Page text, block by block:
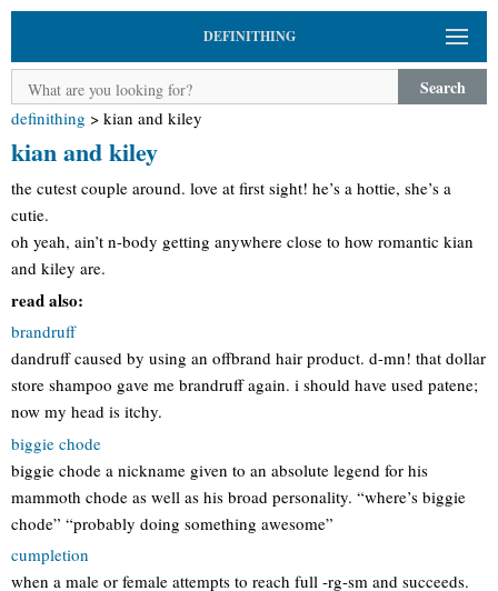
DEFINITHING
Search
definithing > kian and kiley
kian and kiley
the cutest couple around. love at first sight! he’s a hottie, she’s a
cutie.
oh yeah, ain’t n-body getting anywhere close to how romantic kian
and kiley are.
read also:
brandruff
dandruff caused by using an offbrand hair product. d-mn! that dollar
store shampoo gave me brandruff again. i should have used patene;
now my head is itchy.
biggie chode
biggie chode a nickname given to an absolute legend for his
mammoth chode as well as his broad personality. “where’s biggie
chode” “probably doing something awesome”
cumpletion
when a male or female attempts to reach full -rg-sm and succeeds.